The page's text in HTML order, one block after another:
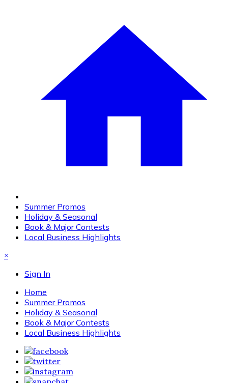
Summer Promos
Holiday & Seasonal
Book & Major Contests
Local Business Highlights
×
Sign In
Home
Summer Promos
Holiday & Seasonal
Book & Major Contests
Local Business Highlights